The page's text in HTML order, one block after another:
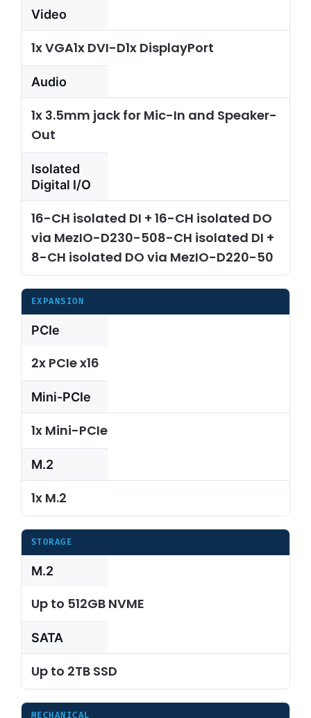
Video
1x VGA1x DVI-D1x DisplayPort
Audio
1x 3.5mm jack for Mic-In and Speaker-
Out
Isolated
Digital I/O
16-CH isolated DI + 16-CH isolated DO
via MezIO-D230-508-CH isolated DI +
8-CH isolated DO via MezIO-D220-50
EXPANSION
PCIe
2x PCIe x16
Mini-PCIe
1x Mini-PCIe
M.2
1x M.2
STORAGE
M.2
Up to 512GB NVME
SATA
Up to 2TB SSD
MECHANICAL